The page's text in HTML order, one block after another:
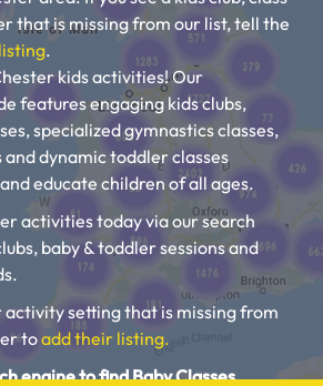
that is missing from our list, tell the
.
kids activities! Our
features engaging kids clubs,
specialized gymnastics classes,
dynamic toddler classes
educate children of all ages.
activities today via our search
baby & toddler sessions and
activity setting that is missing from
toadd their listing.
engine to find Baby Classes,